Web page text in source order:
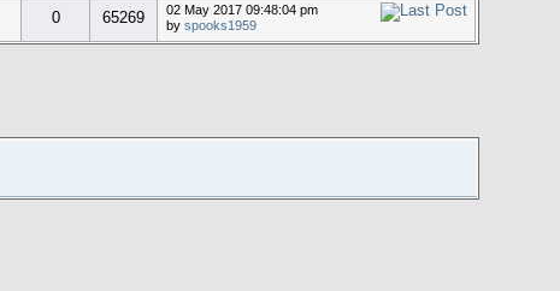
0 65269
02 May 2017 09:48:04 pm
by spooks1959